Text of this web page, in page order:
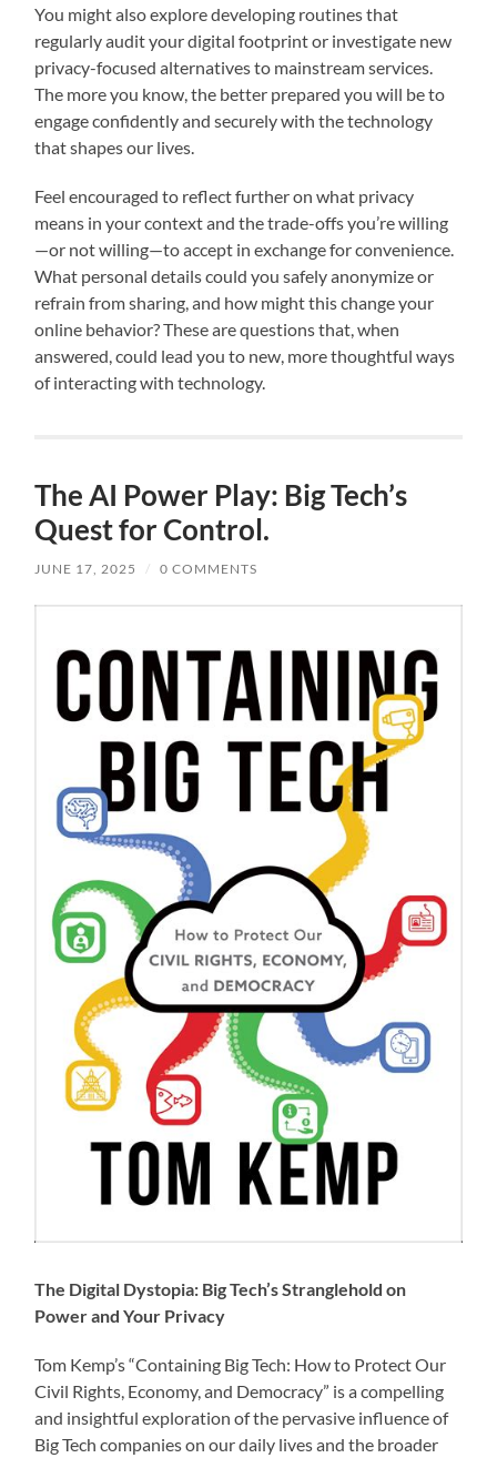
You might also explore developing routines that
regularly audit your digital footprint or investigate new
privacy-focused alternatives to mainstream services.
The more you know, the better prepared you will be to
engage confidently and securely with the technology
that shapes our lives.
Feel encouraged to reflect further on what privacy
means in your context and the trade-offs you’re willing
—or not willing—to accept in exchange for convenience.
What personal details could you safely anonymize or
refrain from sharing, and how might this change your
online behavior? These are questions that, when
answered, could lead you to new, more thoughtful ways
of interacting with technology.
The AI Power Play: Big Tech’s
Quest for Control.
JUNE 17, 2025 / 0 COMMENTS
The Digital Dystopia: Big Tech’s Stranglehold on
Power and Your Privacy
Tom Kemp’s “Containing Big Tech: How to Protect Our
Civil Rights, Economy, and Democracy” is a compelling
and insightful exploration of the pervasive influence of
Big Tech companies on our daily lives and the broader